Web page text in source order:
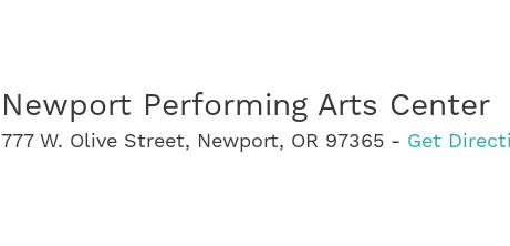
Newport Performing Arts Center
777 W. Olive Street, Newport, OR 97365 - Get